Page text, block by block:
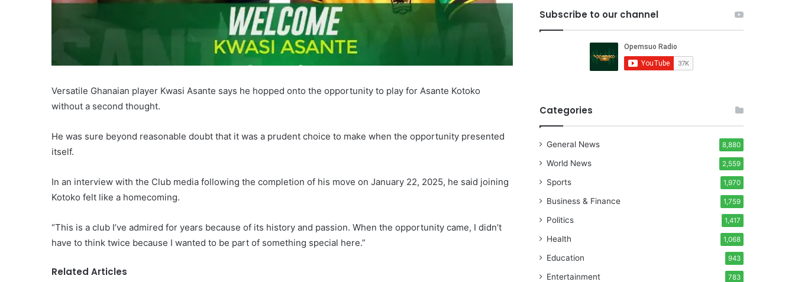
Versatile Ghanaian player Kwasi Asante says he hopped onto the opportunity to play for Asante Kotoko
without a second thought.
He was sure beyond reasonable doubt that it was a prudent choice to make when the opportunity presented
itself.
In an interview with the Club media following the completion of his move on January 22, 2025, he said joining
Kotoko felt like a homecoming.
“This is a club I’ve admired for years because of its history and passion. When the opportunity came, I didn’t
have to think twice because I wanted to be part of something special here.”
Related Articles
Subscribe to our channel
Categories
General News 8,880
World News 2,559
Sports 1,970
Business & Finance 1,759
Politics 1,417
Health 1,068
Education 943
Entertainment 783